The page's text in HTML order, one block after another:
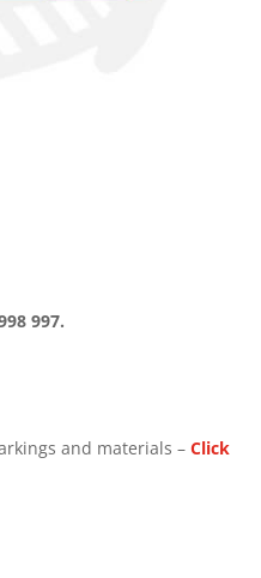
997.
and materials – Click